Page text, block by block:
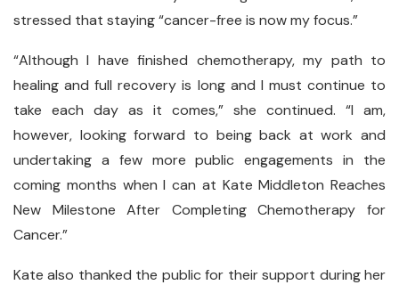
stressed that staying “cancer-free is now my focus.”
“Although I have finished chemotherapy, my path to
healing and full recovery is long and I must continue to
take each day as it comes,” she continued. “I am,
however, looking forward to being back at work and
undertaking a few more public engagements in the
coming months when I can at Kate Middleton Reaches
New Milestone After Completing Chemotherapy for
Cancer.”
Kate also thanked the public for their support during her